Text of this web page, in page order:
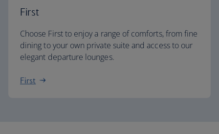
First
Choose First to enjoy a range of comforts, from fine
dining to your own private suite and access to our
elegant departure lounges.
First